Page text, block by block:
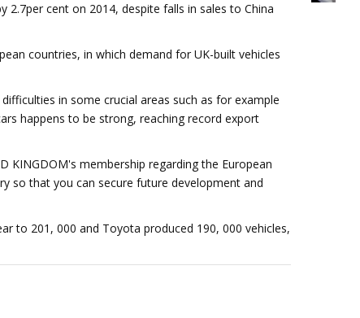
cent on 2014, despite falls in sales to China
countries, in which demand for UK-built vehicles
in some crucial areas such as for example
happens to be strong, reaching record export
KINGDOM's membership regarding the European
so that you can secure future development and
to 201, 000 and Toyota produced 190, 000 vehicles,